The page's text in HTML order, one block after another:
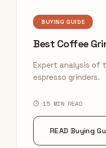
BUYING GUIDE
Best Coffee
Expert analysis of
espresso grinders.
⏱ 15 MIN READ
READ Buying